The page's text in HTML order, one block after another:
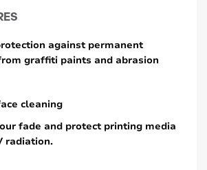
against permanent
graffiti paints and abrasion
cleaning
fade and protect printing media
radiation.